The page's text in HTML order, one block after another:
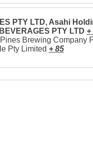
PTY LTD, Asahi
PTY LTD +
Brewing Company
Pty Limited + 85